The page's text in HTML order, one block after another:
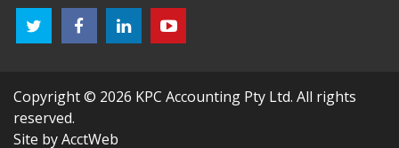
Copyright © 2026 KPC Accounting Pty Ltd. All rights
reserved.
Site by AcctWeb